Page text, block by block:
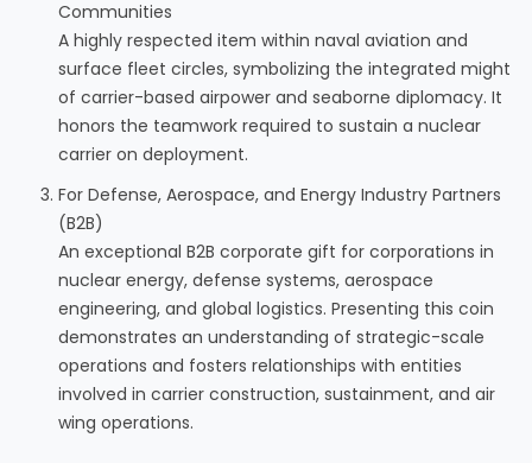
Communities
A highly respected item within naval aviation and
surface fleet circles, symbolizing the integrated might
of carrier-based airpower and seaborne diplomacy. It
honors the teamwork required to sustain a nuclear
carrier on deployment.
For Defense, Aerospace, and Energy Industry Partners
(B2B)
An exceptional B2B corporate gift for corporations in
nuclear energy, defense systems, aerospace
engineering, and global logistics. Presenting this coin
demonstrates an understanding of strategic-scale
operations and fosters relationships with entities
involved in carrier construction, sustainment, and air
wing operations.